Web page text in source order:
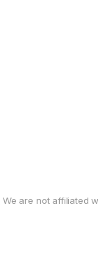
We are not affiliated